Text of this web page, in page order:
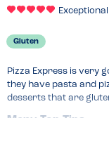
Exceptional
Gluten
Pizza Express is very
they have pasta and
desserts that are
Menu Top Tips